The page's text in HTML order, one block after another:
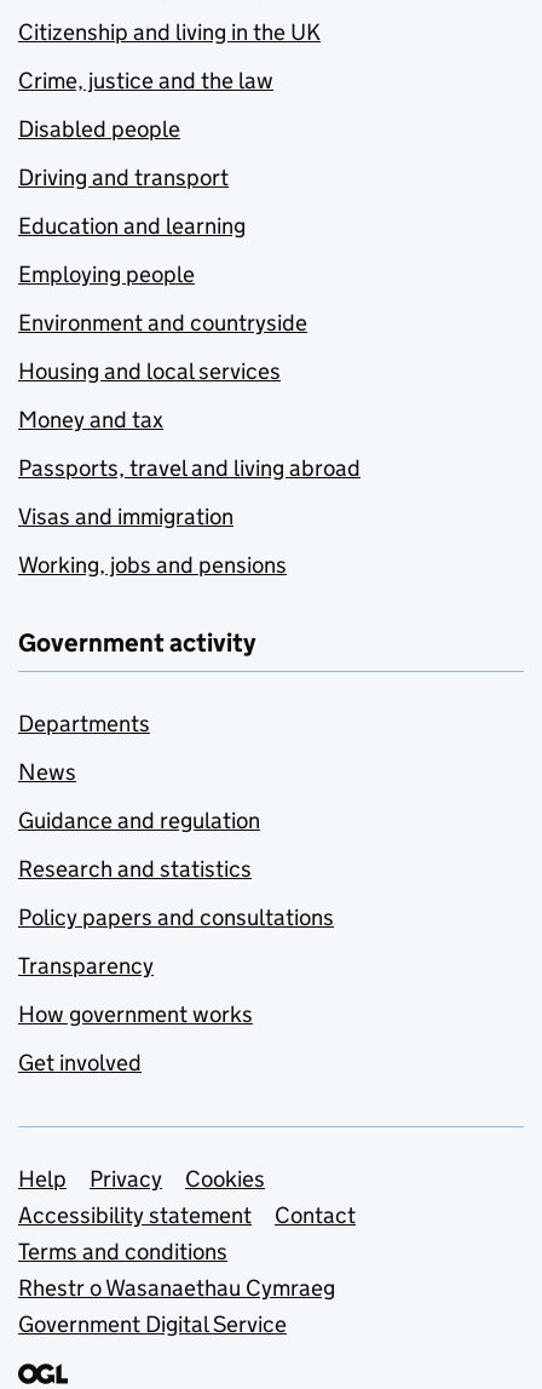
Citizenship and living in the UK
Crime, justice and the law
Disabled people
Driving and transport
Education and learning
Employing people
Environment and countryside
Housing and local services
Money and tax
Passports, travel and living abroad
Visas and immigration
Working, jobs and pensions
Government activity
Departments
News
Guidance and regulation
Research and statistics
Policy papers and consultations
Transparency
How government works
Get involved
Support links
Help Privacy
Cookies
Accessibility statement
Contact
Terms and conditions
Rhestr o Wasanaethau Cymraeg
Government Digital Service